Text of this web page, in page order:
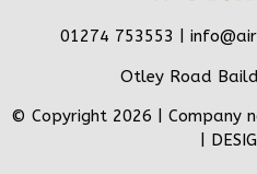
01274 753553 |
Otley Road
© Copyright 2026 | Company